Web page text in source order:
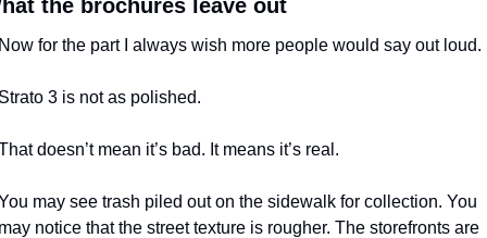
the brochures leave out
for the part I always wish more people would say out loud.
3 is not as polished.
doesn’t mean it’s bad. It means it’s real.
may see trash piled out on the sidewalk for collection. You
notice that the street texture is rougher. The storefronts are